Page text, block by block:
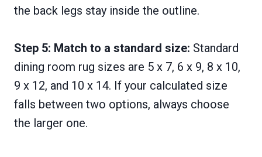
the back legs stay inside the outline.
Step 5: Match to a standard size: Standard
dining room rug sizes are 5 x 7, 6 x 9, 8 x 10,
9 x 12, and 10 x 14. If your calculated size
falls between two options, always choose
the larger one.